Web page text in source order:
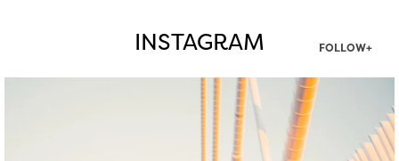
INSTAGRAM FOLLOW+
twepi
Aug 5